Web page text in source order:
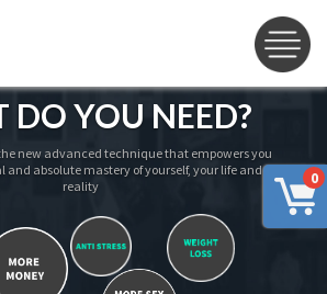
0
DO YOU NEED?
the new advanced technique that empowers you
and absolute mastery of yourself, your life and
reality